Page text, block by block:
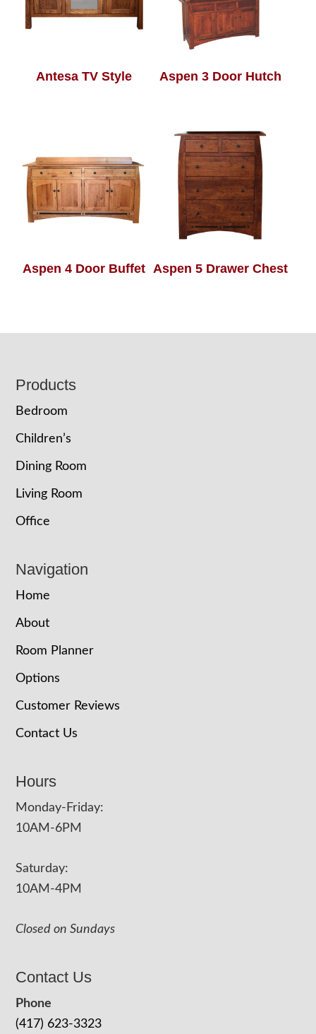
Antesa TV Style Aspen 3 Door Hutch
Aspen 4 Door Buffet Aspen 5 Drawer Chest
Footer
Products
Bedroom
Children’s
Dining Room
Living Room
Office
Navigation
Home
About
Room Planner
Options
Customer Reviews
Contact Us
Hours
Monday-Friday:
10AM-6PM
Saturday:
10AM-4PM
Closed on Sundays
Contact Us
Phone
(417) 623-3323